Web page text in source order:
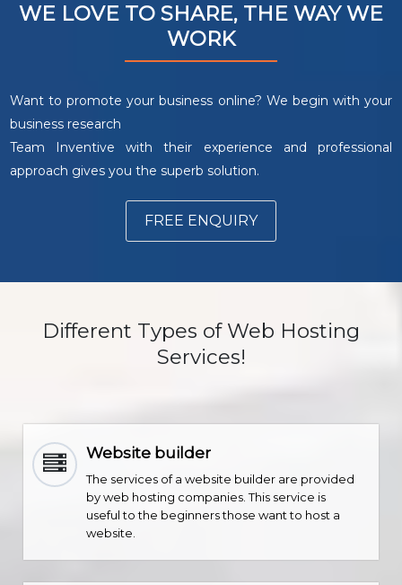
WE LOVE TO SHARE, THE WAY WE
WORK
Want to promote your business online? We begin with your
business research
Team Inventive with their experience and professional
approach gives you the superb solution.
FREE ENQUIRY
Different Types of Web Hosting
Services!
Website builder
The services of a website builder are provided
by web hosting companies. This service is
useful to the beginners those want to host a
website.